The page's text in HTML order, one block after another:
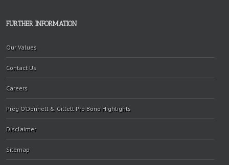
FURTHER INFORMATION
Our Values
Contact Us
Careers
Preg O’Donnell & Gillett Pro Bono Highlights
Disclaimer
Sitemap